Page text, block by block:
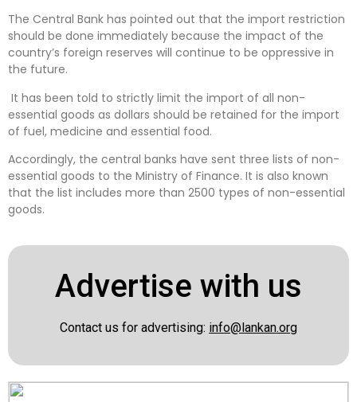
The Central Bank has pointed out that the import restriction
should be done immediately because the impact of the
country’s foreign reserves will continue to be oppressive in
the future.
It has been told to strictly limit the import of all non-
essential goods as dollars should be retained for the import
of fuel, medicine and essential food.
Accordingly, the central banks have sent three lists of non-
essential goods to the Ministry of Finance. It is also known
that the list includes more than 2500 types of non-essential
goods.
Advertise with us
Contact us for advertising: info@lankan.org